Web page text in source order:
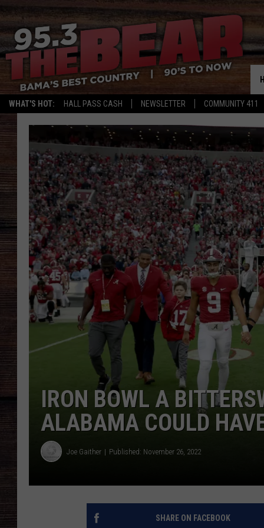
WHAT'S HOT: HALL PASS CASH NEWSLETTER COMMUNITY 411
IRON BOWL A
ALABAMA COULD
Joe Gaither Published: November 26, 2022
SHARE ON FACEBOOK